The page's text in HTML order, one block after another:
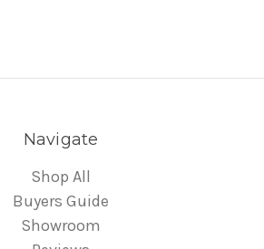
Navigate
Shop All
Buyers Guide
Showroom